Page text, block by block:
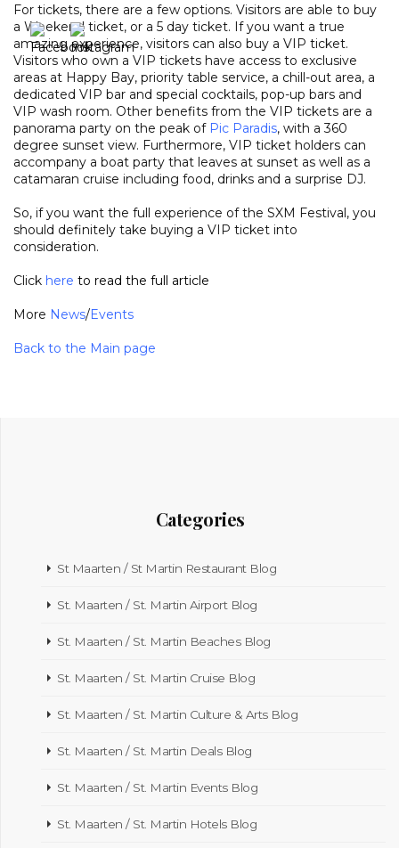
For tickets, there are a few options. Visitors are able to buy
a Weekend ticket, or a 5 day ticket. If you want a true
amazing experience, visitors can also buy a VIP ticket.
Visitors who own a VIP tickets have access to exclusive
areas at Happy Bay, priority table service, a chill-out area, a
dedicated VIP bar and special cocktails, pop-up bars and
VIP wash room. Other benefits from the VIP tickets are a
panorama party on the peak of Pic Paradis, with a 360
degree sunset view. Furthermore, VIP ticket holders can
accompany a boat party that leaves at sunset as well as a
catamaran cruise including food, drinks and a surprise DJ.
So, if you want the full experience of the SXM Festival, you
should definitely take buying a VIP ticket into
consideration.
Click here to read the full article
More News/Events
Back to the Main page
Categories
St Maarten / St Martin Restaurant Blog
St. Maarten / St. Martin Airport Blog
St. Maarten / St. Martin Beaches Blog
St. Maarten / St. Martin Cruise Blog
St. Maarten / St. Martin Culture & Arts Blog
St. Maarten / St. Martin Deals Blog
St. Maarten / St. Martin Events Blog
St. Maarten / St. Martin Hotels Blog